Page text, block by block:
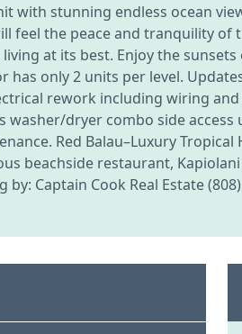
with stunning endless ocean
feel the peace and tranquility
at its best. Enjoy the
has only 2 units per level.
rework including wiring
washer/dryer combo side
Red Balau–Luxury
beachside restaurant,
Captain Cook Real Estate